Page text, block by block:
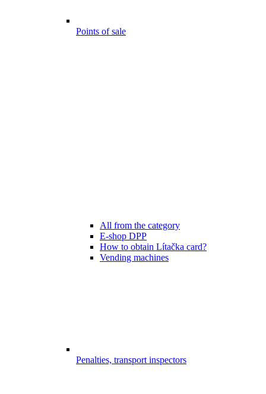
Points of sale
All from the category
E-shop DPP
How to obtain Lítačka card?
Vending machines
Penalties, transport inspectors